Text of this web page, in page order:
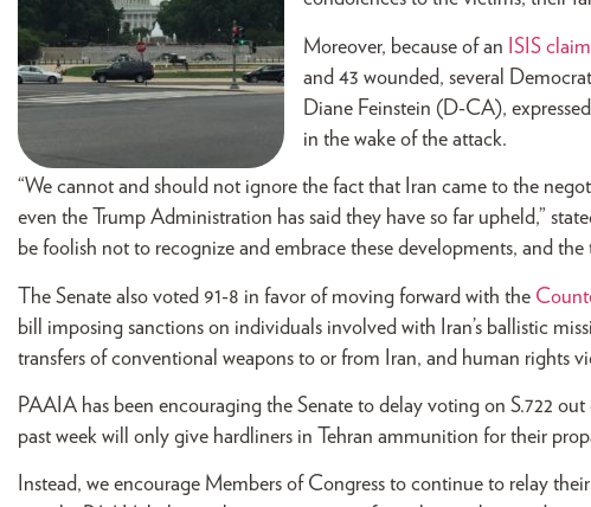
Moreover, because of an ISIS
and 43 wounded, several
Diane Feinstein (D-CA),
in the wake of the attack.
“We cannot and should not ignore the fact that Iran came to the
even the Trump Administration has said they have so far upheld,”
be foolish not to recognize and embrace these developments, and
The Senate also voted 91-8 in favor of moving forward with the
bill imposing sanctions on individuals involved with Iran’s ballistic
transfers of conventional weapons to or from Iran, and human rights
PAAIA has been encouraging the Senate to delay voting on S.722
past week will only give hardliners in Tehran ammunition for their
Instead, we encourage Members of Congress to continue to relay